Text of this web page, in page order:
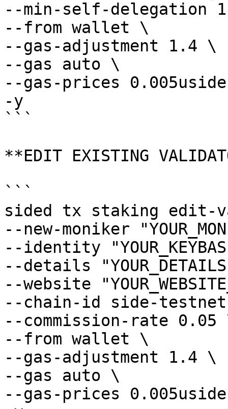
--min-self-delegation
--from wallet \
--gas-adjustment 1.4 \
--gas auto \
--gas-prices
-y
```
**EDIT EXISTING
```
sided tx staking edit-
--new-moniker
--identity
--details
--website
--chain-id side-
--commission-rate 0.05
--from wallet \
--gas-adjustment 1.4 \
--gas auto \
--gas-prices